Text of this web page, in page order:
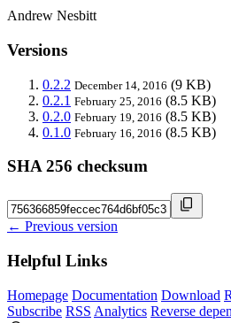
Andrew Nesbitt
Versions
0.2.2 December 14, 2016 (9 KB)
0.2.1 February 25, 2016 (8.5 KB)
0.2.0 February 19, 2016 (8.5 KB)
0.1.0 February 16, 2016 (8.5 KB)
SHA 256 checksum
← Previous version
Helpful Links
Homepage Documentation Download
Subscribe RSS Analytics Reverse